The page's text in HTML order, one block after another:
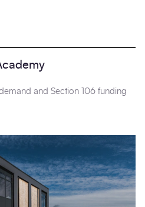
and Section 106 funding